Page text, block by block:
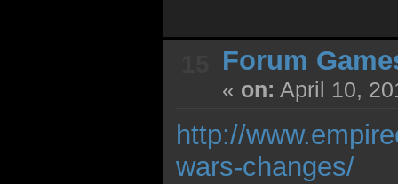
Forum
« on: April 10,
http://
wars-changes/